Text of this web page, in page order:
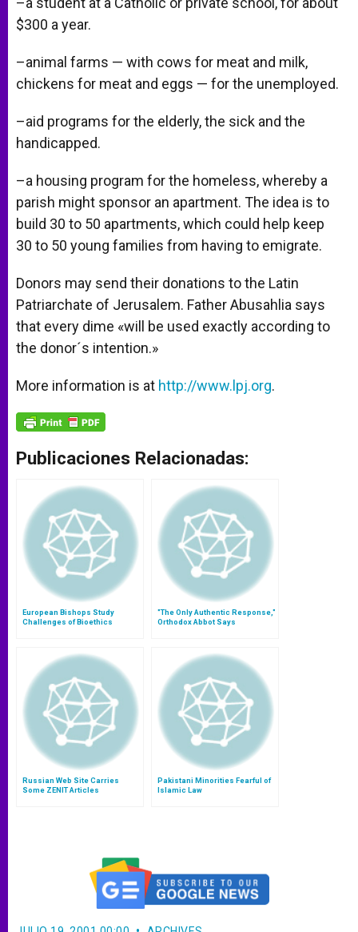
$300 a year.
–animal farms — with cows for meat and milk,
chickens for meat and eggs — for the unemployed.
–aid programs for the elderly, the sick and the
handicapped.
–a housing program for the homeless, whereby a
parish might sponsor an apartment. The idea is to
build 30 to 50 apartments, which could help keep
30 to 50 young families from having to emigrate.
Donors may send their donations to the Latin
Patriarchate of Jerusalem. Father Abusahlia says
that every dime «will be used exactly according to
the donor´s intention.»
More information is at http://www.lpj.org.
Publicaciones Relacionadas:
European Bishops Study
Challenges of Bioethics
"The Only Authentic Response,"
Orthodox Abbot Says
Russian Web Site Carries
Some ZENIT Articles
Pakistani Minorities Fearful of
Islamic Law